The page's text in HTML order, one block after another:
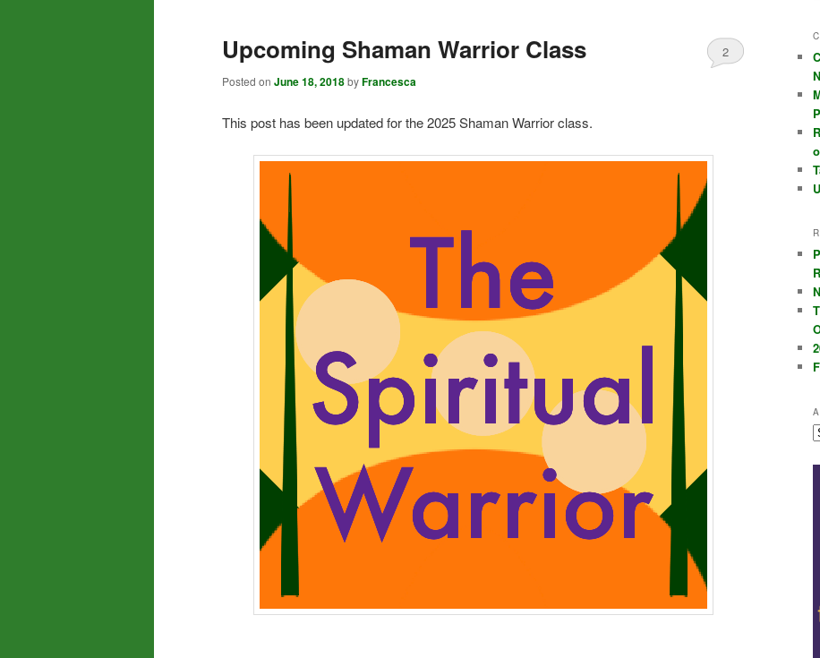
Upcoming Shaman Warrior Class
Posted on June 18, 2018byFrancesca
2
This post has been updated for the 2025 Shaman Warrior class.
r
h